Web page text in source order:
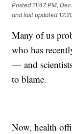
Posted 11:47 PM,
and last updated
Many of us
who has
— and
to blame.
Now, health